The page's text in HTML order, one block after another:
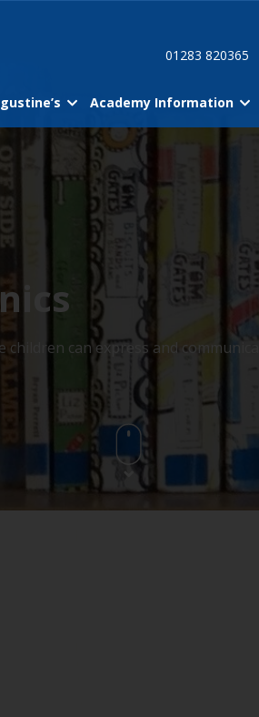
01283 820365
Academy Information
children can express and